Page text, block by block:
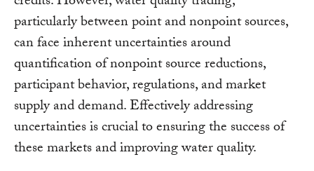
particularly between point and nonpoint sources,
can face inherent uncertainties around
quantification of nonpoint source reductions,
participant behavior, regulations, and market
supply and demand. Effectively addressing
uncertainties is crucial to ensuring the success of
these markets and improving water quality.